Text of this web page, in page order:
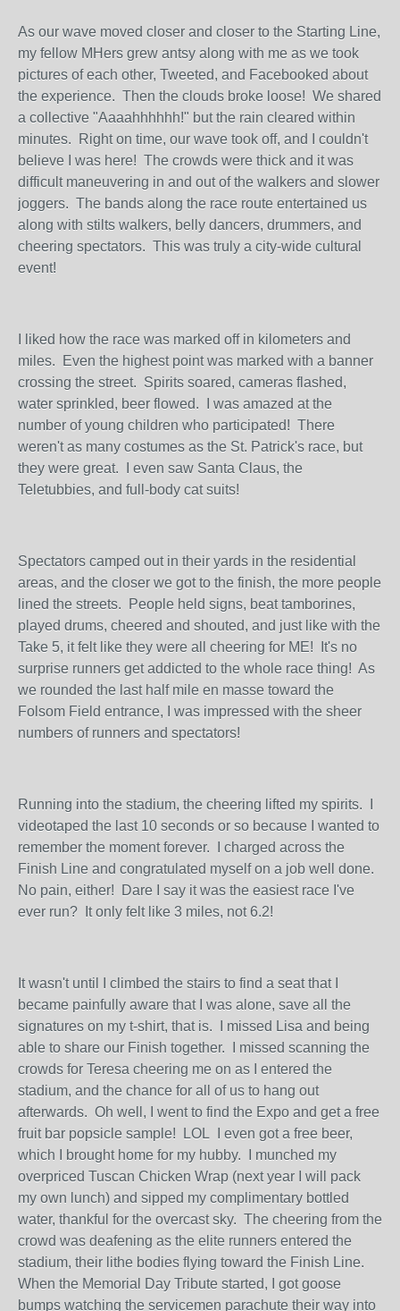
As our wave moved closer and closer to the Starting Line,
my fellow MHers grew antsy along with me as we took
pictures of each other, Tweeted, and Facebooked about
the experience. Then the clouds broke loose! We shared
a collective "Aaaahhhhhh!" but the rain cleared within
minutes. Right on time, our wave took off, and I couldn't
believe I was here! The crowds were thick and it was
difficult maneuvering in and out of the walkers and slower
joggers. The bands along the race route entertained us
along with stilts walkers, belly dancers, drummers, and
cheering spectators. This was truly a city-wide cultural
event!
I liked how the race was marked off in kilometers and
miles. Even the highest point was marked with a banner
crossing the street. Spirits soared, cameras flashed,
water sprinkled, beer flowed. I was amazed at the
number of young children who participated! There
weren't as many costumes as the St. Patrick's race, but
they were great. I even saw Santa Claus, the
Teletubbies, and full-body cat suits!
Spectators camped out in their yards in the residential
areas, and the closer we got to the finish, the more people
lined the streets. People held signs, beat tamborines,
played drums, cheered and shouted, and just like with the
Take 5, it felt like they were all cheering for ME! It's no
surprise runners get addicted to the whole race thing! As
we rounded the last half mile en masse toward the
Folsom Field entrance, I was impressed with the sheer
numbers of runners and spectators!
Running into the stadium, the cheering lifted my spirits. I
videotaped the last 10 seconds or so because I wanted to
remember the moment forever. I charged across the
Finish Line and congratulated myself on a job well done.
No pain, either! Dare I say it was the easiest race I've
ever run? It only felt like 3 miles, not 6.2!
It wasn't until I climbed the stairs to find a seat that I
became painfully aware that I was alone, save all the
signatures on my t-shirt, that is. I missed Lisa and being
able to share our Finish together. I missed scanning the
crowds for Teresa cheering me on as I entered the
stadium, and the chance for all of us to hang out
afterwards. Oh well, I went to find the Expo and get a free
fruit bar popsicle sample! LOL I even got a free beer,
which I brought home for my hubby. I munched my
overpriced Tuscan Chicken Wrap (next year I will pack
my own lunch) and sipped my complimentary bottled
water, thankful for the overcast sky. The cheering from the
crowd was deafening as the elite runners entered the
stadium, their lithe bodies flying toward the Finish Line.
When the Memorial Day Tribute started, I got goose
bumps watching the servicemen parachute their way into